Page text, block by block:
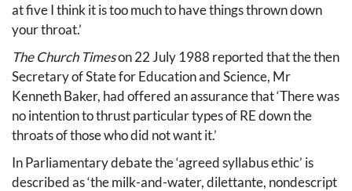
at five I think it is too much to have things thrown down
your throat.’
The Church Timeson 22 July 1988 reported that the then
Secretary of State for Education and Science, Mr
Kenneth Baker, had offered an assurance that ‘There was
no intention to thrust particular types of RE down the
throats of those who did not want it.’
In Parliamentary debate the ‘agreed syllabus ethic’ is
described as ‘the milk-and-water, dilettante, nondescript